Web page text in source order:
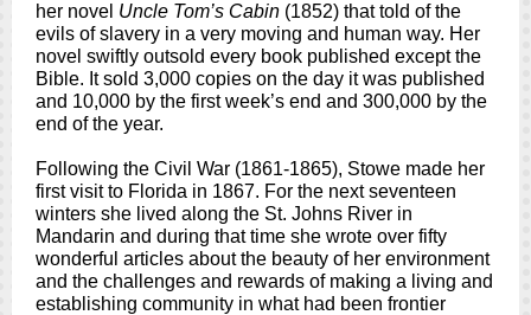
her novel Uncle Tom’s Cabin (1852) that told of the
evils of slavery in a very moving and human way. Her
novel swiftly outsold every book published except the
Bible. It sold 3,000 copies on the day it was published
and 10,000 by the first week’s end and 300,000 by the
end of the year.
Following the Civil War (1861-1865), Stowe made her
first visit to Florida in 1867. For the next seventeen
winters she lived along the St. Johns River in
Mandarin and during that time she wrote over fifty
wonderful articles about the beauty of her environment
and the challenges and rewards of making a living and
establishing community in what had been frontier